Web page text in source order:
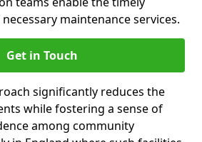
maintenance services.
Get in Touch
significantly reduces the
while fostering a sense of
among community